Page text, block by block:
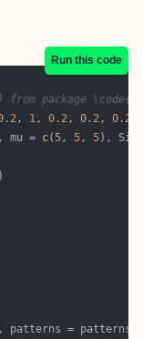
Run this code
package
, 1, 0.2, 0.2, 0.2
, mu = c(5, 5, 5